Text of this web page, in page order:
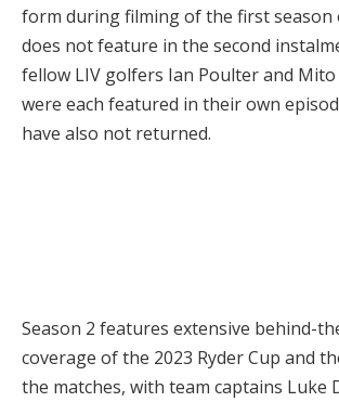
form during filming of the first season
does not feature in the second
fellow LIV golfers Ian Poulter and
were each featured in their own
have also not returned.
Season 2 features extensive behind-
coverage of the 2023 Ryder Cup and
the matches, with team captains Luke